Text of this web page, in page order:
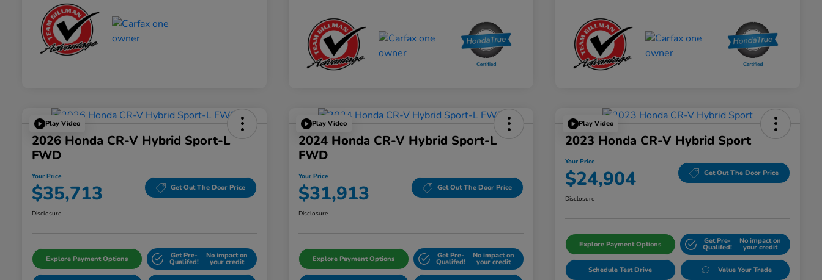
Play Video
2026 Honda CR-V Hybrid Sport-L
FWD
Your Price
$35,713 Get Out The Door Price
Disclosure
Explore Payment Options Get Pre-
Qualifed!
No impact on
your credit
Play Video
2024 Honda CR-V Hybrid Sport-L
FWD
Your Price
$31,913 Get Out The Door Price
Disclosure
Explore Payment Options Get Pre-
Qualifed!
No impact on
your credit
Play Video
2023 Honda CR-V Hybrid Sport
Your Price
$24,904 Get Out The Door Price
Disclosure
Explore Payment Options Get Pre-
Qualifed!
No impact on
your credit
Schedule Test Drive Value Your Trade